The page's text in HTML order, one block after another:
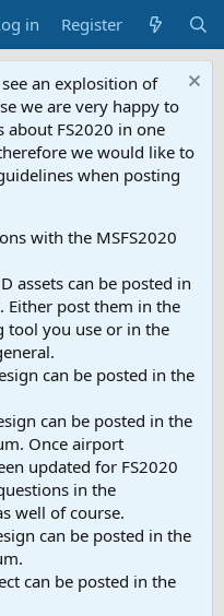
in Register
an explosition of
we are very happy to
about FS2020 in one
we would like to
when posting
with the MSFS2020
assets can be posted in
Either post them in the
you use or in the
can be posted in the
can be posted in the
Once airport
updated for FS2020
in the
well of course.
can be posted in the
can be posted in the